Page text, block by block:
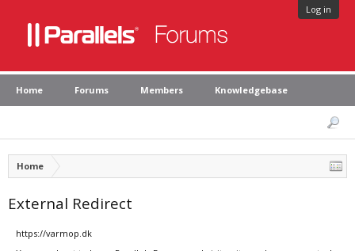
Log in
Home Forums Members Knowledgebase
Home
External Redirect
https://varmop.dk